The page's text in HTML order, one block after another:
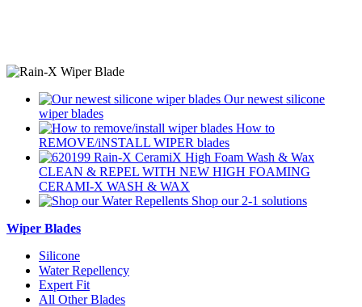
Our newest silicone
wiper blades
How to
REMOVE/iNSTALL WIPER blades
CLEAN & REPEL WITH NEW HIGH FOAMING
CERAMI-X WASH & WAX
Shop our 2-1 solutions
Wiper Blades
Silicone
Water Repellency
Expert Fit
All Other Blades